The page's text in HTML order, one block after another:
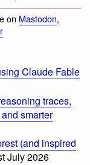
on Mastodon,
Claude Fable
traces,
smarter
(and inspired
July 2026